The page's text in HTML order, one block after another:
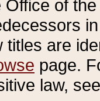
Office of
titles are
page.
law,